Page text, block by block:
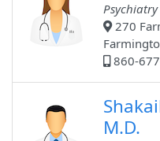
Psychiatry
270
860-
M.D.